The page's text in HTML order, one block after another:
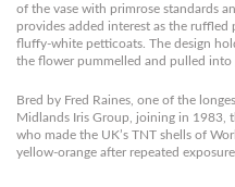
of the vase with primrose standards
provides added interest as the
fluffy-white petticoats. The design
the flower pummelled and pulled into
Bred by Fred Raines, one of the
Midlands Iris Group, joining in 1983,
who made the UK’s TNT shells of
yellow-orange after repeated